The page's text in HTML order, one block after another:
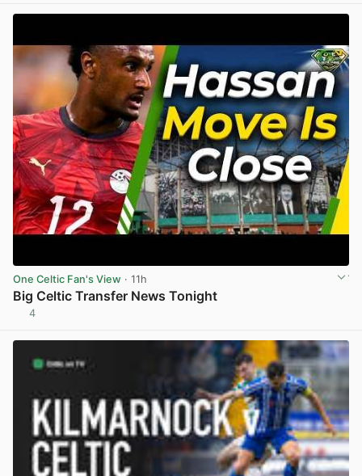
One Celtic Fan's View · 11h
Big Celtic Transfer News Tonight
4